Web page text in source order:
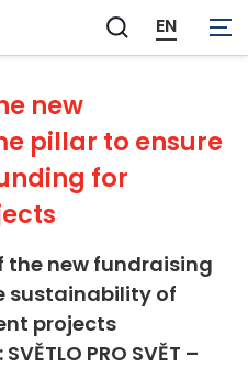
Zobrazit
vyhledávání
EN
Not applicable
new
pillar to ensure
for
the new fundraising
sustainability of
projects
PRO SVĚT –